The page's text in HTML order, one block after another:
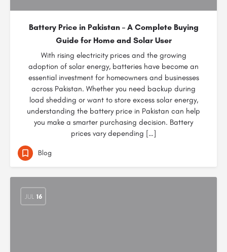
Battery Price in Pakistan – A Complete Buying
Guide for Home and Solar User
With rising electricity prices and the growing
adoption of solar energy, batteries have become an
essential investment for homeowners and businesses
across Pakistan. Whether you need backup during
load shedding or want to store excess solar energy,
understanding the battery price in Pakistan can help
you make a smarter purchasing decision. Battery
prices vary depending […]
Blog
JUL 16